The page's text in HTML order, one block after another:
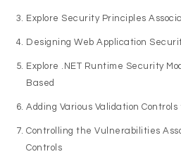
Explore Security Principles
Designing Web Application
Explore .NET Runtime Security
Based
Adding Various Validation
Controlling the Vulnerabilities
Controls